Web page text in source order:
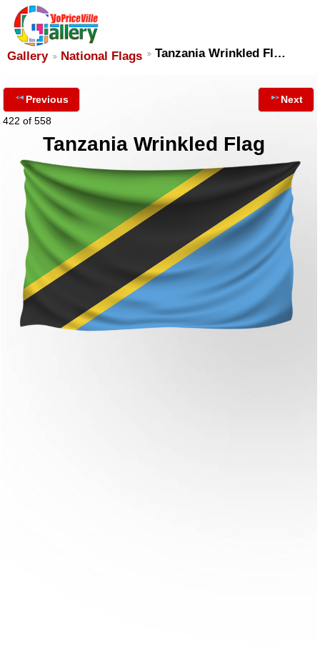
Gallery National Flags Tanzania Wrinkled Fl…
Previous
422 of 558
Next
Tanzania Wrinkled Flag